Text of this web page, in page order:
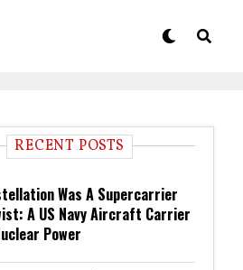
RECENT POSTS
Was A Supercarrier
A US Navy Aircraft Carrier
Power